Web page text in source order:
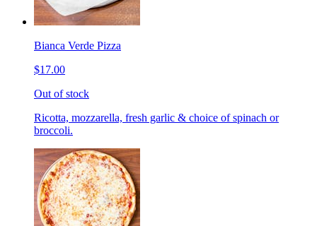
Bianca Verde Pizza
$17.00
Out of stock
Ricotta, mozzarella, fresh garlic & choice of spinach or
broccoli.